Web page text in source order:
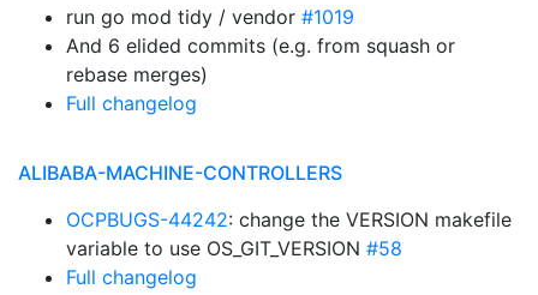
run go mod tidy / vendor #1019
And 6 elided commits (e.g. from squash or
rebase merges)
Full changelog
ALIBABA-MACHINE-CONTROLLERS
OCPBUGS-44242: change the VERSION makefile
variable to use OS_GIT_VERSION #58
Full changelog